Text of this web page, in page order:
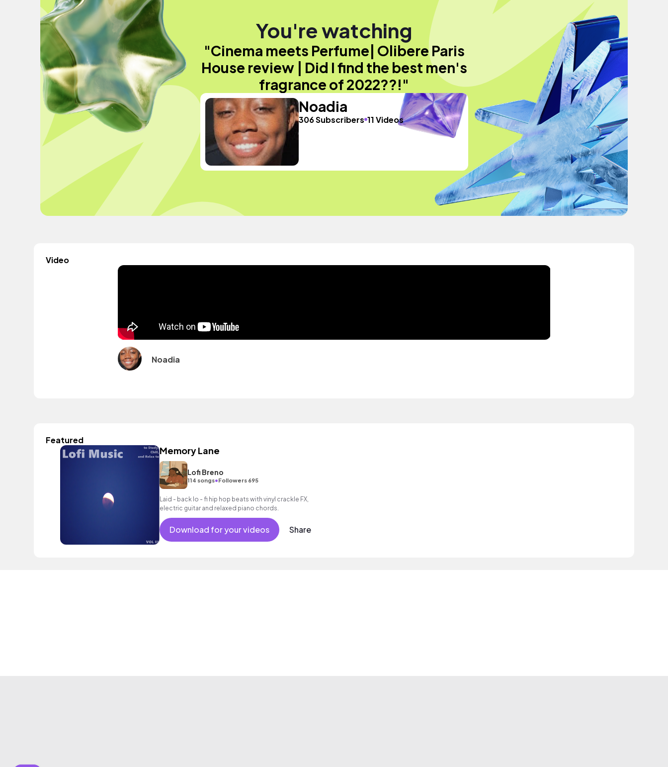
You're watching
"Cinema meets Perfume| Olibere Paris
House review | Did I find the best men's
fragrance of 2022??!"
Noadia
306 Subscribers 11 Videos
Video
Noadia
Featured
Memory Lane
Lofi Breno
114 songs•Followers 695
Laid - back lo - fi hip hop beats with vinyl crackle FX,
electric guitar and relaxed piano chords.
Download for your videos Share